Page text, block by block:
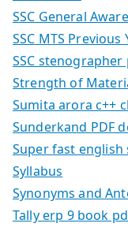
SSC General
SSC MTS
SSC
Strength of
Sumita arora c++
Sunderkand PDF
Super fast
Syllabus
Synonyms and
Tally erp 9 book